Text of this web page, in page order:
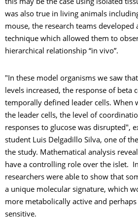
this may be the case using isolated
was also true in living animals
mouse, the research teams developed
technique which allowed them to
hierarchical relationship “in vivo”.
"In these model organisms we saw
levels increased, the response of beta
temporally defined leader cells. When
the leader cells, the level of
responses to glucose was disrupted",
student Luis Delgadillo Silva, one of
the study. Mathematical analysis
have a controlling role over the islet.
researchers were able to show that
a unique molecular signature, which
more metabolically active and
sensitive.